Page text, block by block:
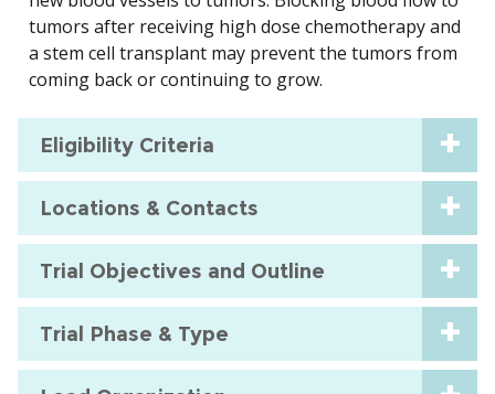
tumors after receiving high dose chemotherapy and
a stem cell transplant may prevent the tumors from
coming back or continuing to grow.
Eligibility Criteria
Locations & Contacts
Trial Objectives and Outline
Trial Phase & Type